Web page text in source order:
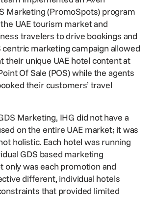
Marketing(PromoSpots) program
UAE tourism market and
travelers to drive bookings and
centric marketing campaign allowed
their unique UAE hotel content at
Of Sale (POS) while the agents
their customers’ travel
Marketing, IHG did not have a
on the entire UAE market; it was
holistic. Each hotel was running
GDS based marketing
only was each promotion and
different, individual hotels
that provided limited